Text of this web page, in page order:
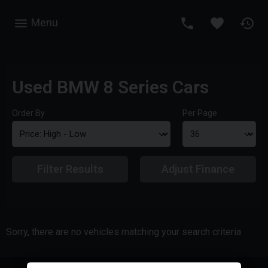
Menu
Used BMW 8 Series Cars
Order By Per Page
Sorry, there are no vehicles matching your search criteria